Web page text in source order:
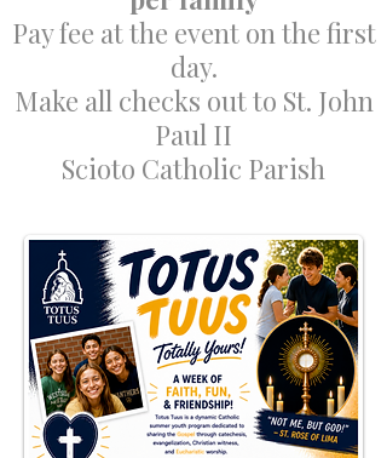
Pay fee at the event on the first
day.
Make all checks out to St. John
Paul II
Scioto Catholic Parish